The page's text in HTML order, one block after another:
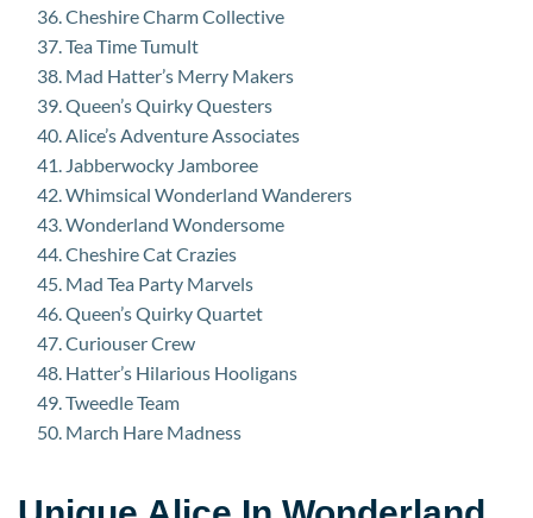
Cheshire Charm Collective
Tea Time Tumult
Mad Hatter’s Merry Makers
Queen’s Quirky Questers
Alice’s Adventure Associates
Jabberwocky Jamboree
Whimsical Wonderland Wanderers
Wonderland Wondersome
Cheshire Cat Crazies
Mad Tea Party Marvels
Queen’s Quirky Quartet
Curiouser Crew
Hatter’s Hilarious Hooligans
Tweedle Team
March Hare Madness